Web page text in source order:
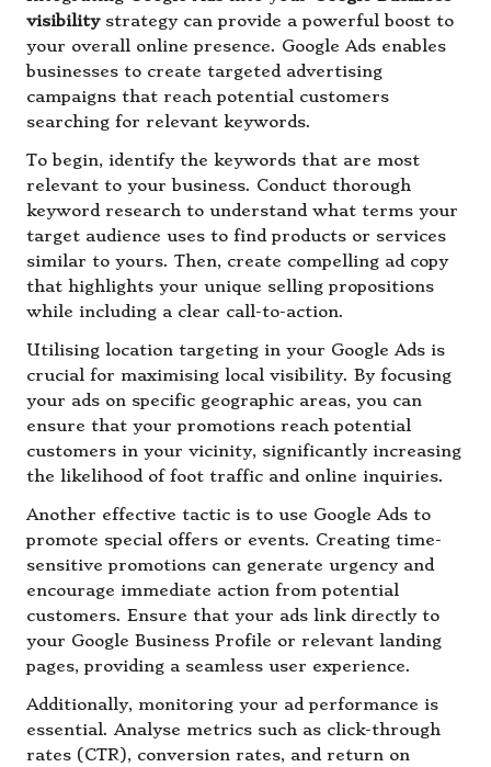
visibilitystrategy can provide a powerful boost to
your overall online presence. Google Ads enables
businesses to create targeted advertising
campaigns that reach potential customers
searching for relevant keywords.
To begin, identify the keywords that are most
relevant to your business. Conduct thorough
keyword research to understand what terms your
target audience uses to find products or services
similar to yours. Then, create compelling ad copy
that highlights your unique selling propositions
while including a clear call-to-action.
Utilising location targeting in your Google Ads is
crucial for maximising local visibility. By focusing
your ads on specific geographic areas, you can
ensure that your promotions reach potential
customers in your vicinity, significantly increasing
the likelihood of foot traffic and online inquiries.
Another effective tactic is to use Google Ads to
promote special offers or events. Creating time-
sensitive promotions can generate urgency and
encourage immediate action from potential
customers. Ensure that your ads link directly to
your Google Business Profile or relevant landing
pages, providing a seamless user experience.
Additionally, monitoring your ad performance is
essential. Analyse metrics such as click-through
rates (CTR), conversion rates, and return on